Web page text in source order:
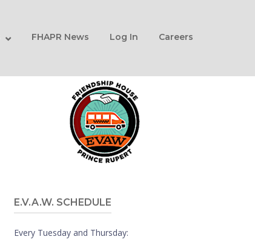
FHAPR News Log In Careers
E.V.A.W. SCHEDULE
Every Tuesday and Thursday: